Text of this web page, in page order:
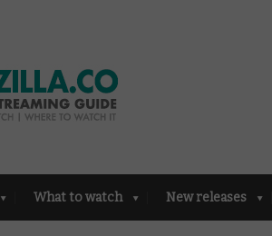
What to watch New releases